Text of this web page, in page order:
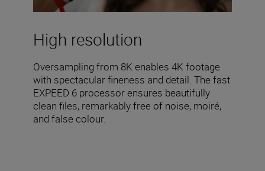
High resolution
Oversampling from 8K enables 4K footage
with spectacular fineness and detail. The fast
EXPEED 6 processor ensures beautifully
clean files, remarkably free of noise, moiré,
and false colour.